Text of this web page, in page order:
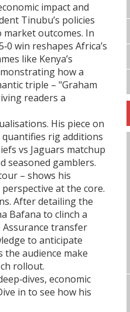
impact and
Tinubu’s policies
outcomes. In
win reshapes Africa’s
like Kenya’s
how a
triple – "Graham
readers a
His piece on
rig additions
vs Jaguars matchup
seasoned gamblers.
– shows his
at the core.
After detailing the
Bafana to clinch a
Assurance transfer
to anticipate
audience make
rollout.
economic
in to see how his